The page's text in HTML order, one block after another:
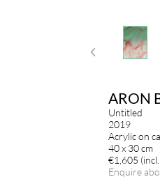
ARON
Untitled
2019
Acrylic on
40 x 30 cm
€1,605 (incl.
Enquire